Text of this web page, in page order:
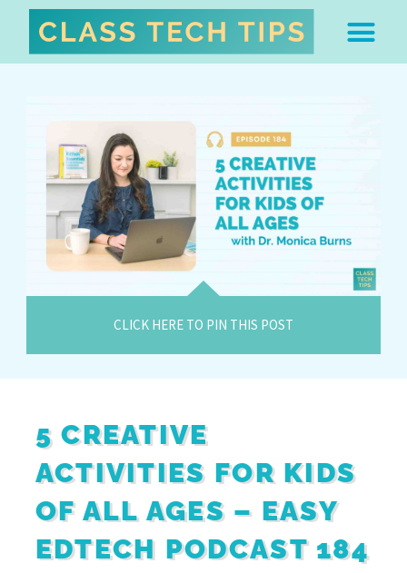
CLICK HERE TO PIN THIS POST
5 CREATIVE
ACTIVITIES FOR KIDS
OF ALL AGES – EASY
EDTECH PODCAST 184